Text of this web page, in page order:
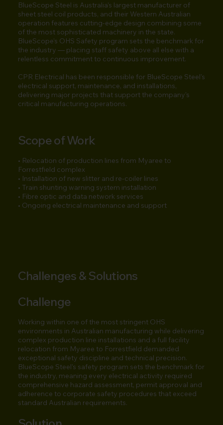
BlueScope Steel is Australia's largest manufacturer of
sheet steel coil products, and their Western Australian
operation features cutting-edge design combining some
of the most sophisticated machinery in the state.
BlueScope's OHS Safety program sets the benchmark for
the industry — placing staff safety above all else with a
relentless commitment to continuous improvement.
CPR Electrical has been responsible for BlueScope Steel's
electrical support, maintenance, and installations,
delivering major projects that support the company's
critical manufacturing operations.
Scope of Work
• Relocation of production lines from Myaree to
Forrestfield complex
• Installation of new slitter and re-coiler lines
• Train shunting warning system installation
• Fibre optic and data network services
• Ongoing electrical maintenance and support
Challenges & Solutions
Challenge
Working within one of the most stringent OHS
environments in Australian manufacturing while delivering
complex production line installations and a full facility
relocation from Myaree to Forrestfield demanded
exceptional safety discipline and technical precision.
BlueScope Steel's safety program sets the benchmark for
the industry, meaning every electrical activity required
comprehensive hazard assessment, permit approval and
adherence to corporate safety procedures that exceed
standard Australian requirements.